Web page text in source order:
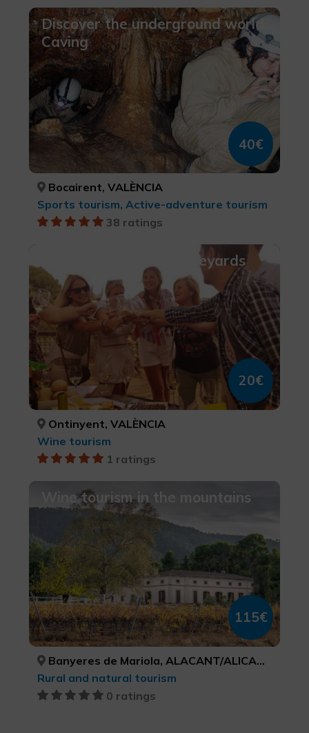
Discover the underground world.
Caving
40€
Bocairent, VALÈNCIA
Sports tourism, Active-adventure tourism
38 ratings
Picnic amongst the Vineyards
20€
Ontinyent, VALÈNCIA
Wine tourism
1 ratings
Wine tourism in the mountains
115€
Banyeres de Mariola, ALACANT/ALICANTE
Rural and natural tourism
0 ratings